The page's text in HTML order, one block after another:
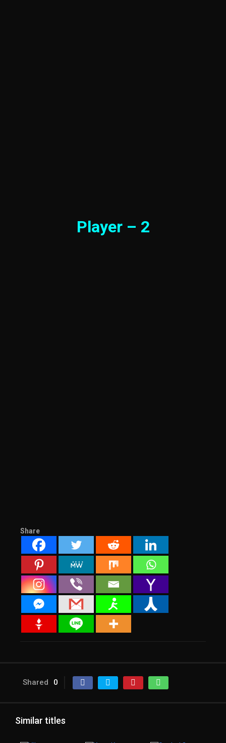
Player – 2
Share
Shared 0
Similar titles